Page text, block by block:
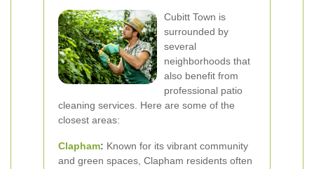
Cubitt Town is
surrounded by
several
neighborhoods that
also benefit from
professional patio
cleaning services. Here are some of the
closest areas:
Clapham: Known for its vibrant community
and green spaces, Clapham residents often